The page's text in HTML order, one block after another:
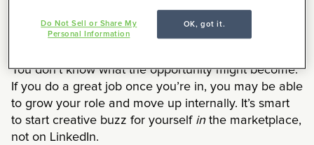
Sometimes it’s as much about the opportunity as it is
about the money.
You don’t know what the opportunity might become.
If you do a great job once you’re in, you may be able
to grow your role and move up internally. It’s smart
to start creative buzz for yourself inthe marketplace,
not on LinkedIn.
OK, got it.
Do Not Sell or Share My
Personal Information